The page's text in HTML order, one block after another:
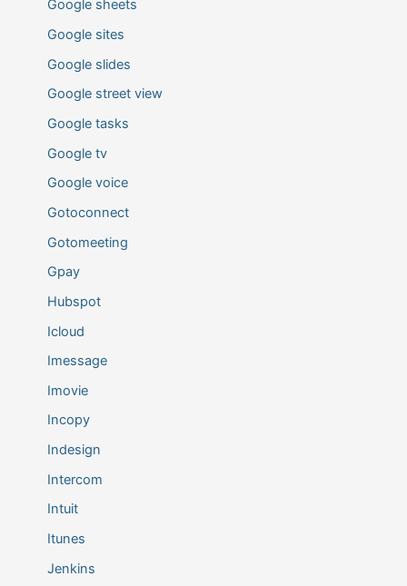
Google sheets
Google sites
Google slides
Google street view
Google tasks
Google tv
Google voice
Gotoconnect
Gotomeeting
Gpay
Hubspot
Icloud
Imessage
Imovie
Incopy
Indesign
Intercom
Intuit
Itunes
Jenkins